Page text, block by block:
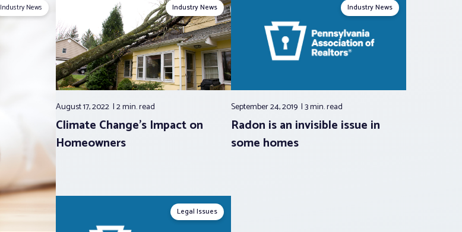
Industry News Industry News
August 17, 2022 2 min.read
Climate Change’s Impact on
Homeowners
Industry News
September 24, 2019 3 min.read
Radon is an invisible issue in
some homes
Legal Issues